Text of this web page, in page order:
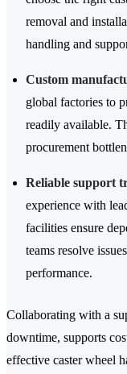
removal and
handling and
Custom
global factories to
readily available.
procurement
Reliable support
experience with
facilities ensure
teams resolve
performance.
Collaborating with a
downtime, supports
effective caster wheel